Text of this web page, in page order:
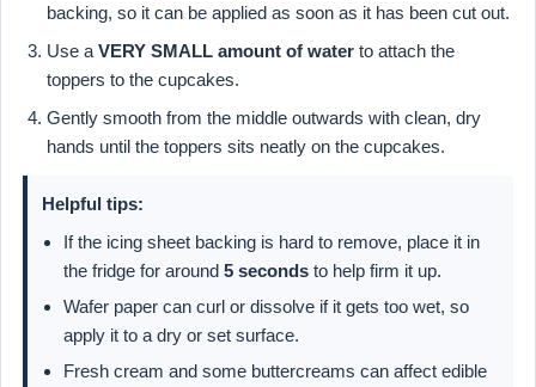
backing, so it can be applied as soon as it has been cut out.
Use a VERY SMALL amount of water to attach the
toppers to the cupcakes.
Gently smooth from the middle outwards with clean, dry
hands until the toppers sits neatly on the cupcakes.
Helpful tips:
If the icing sheet backing is hard to remove, place it in
the fridge for around 5 seconds to help firm it up.
Wafer paper can curl or dissolve if it gets too wet, so
apply it to a dry or set surface.
Fresh cream and some buttercreams can affect edible